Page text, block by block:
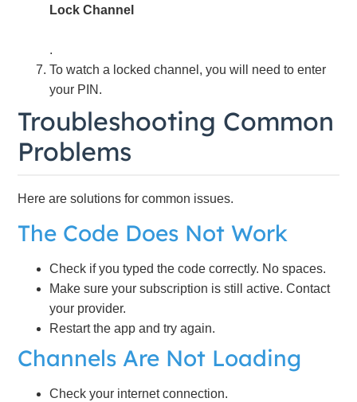
Lock Channel
.
To watch a locked channel, you will need to enter
your PIN.
Troubleshooting Common
Problems
Here are solutions for common issues.
The Code Does Not Work
Check if you typed the code correctly. No spaces.
Make sure your subscription is still active. Contact
your provider.
Restart the app and try again.
Channels Are Not Loading
Check your internet connection.